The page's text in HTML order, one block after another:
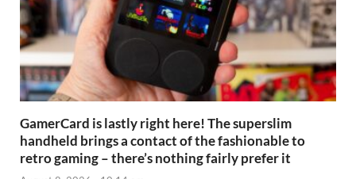
GamerCard is lastly right here! The superslim
handheld brings a contact of the fashionable to
retro gaming – there’s nothing fairly prefer it